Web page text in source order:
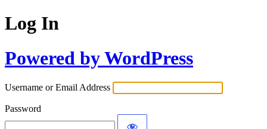
Log In
Powered by WordPress
Username or Email Address
Password